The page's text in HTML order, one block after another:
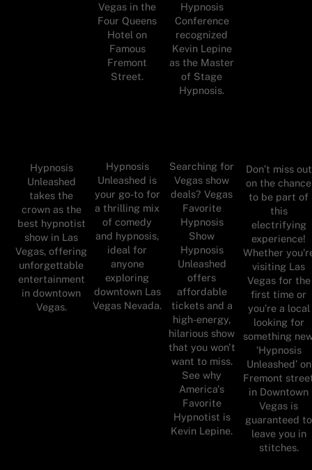
Vegas in the
Four Queens
Hotel on
Famous
Fremont
Street.
Hypnosis
Conference
recognized
Kevin Lepine
as the Master
of Stage
Hypnosis.
Hypnosis
Unleashed
takes the
crown as the
best hypnotist
show in Las
Vegas, offering
unforgettable
entertainment
in downtown
Vegas.
Hypnosis
Unleashed is
your go-to for
a thrilling mix
of comedy
and hypnosis,
ideal for
anyone
exploring
downtown Las
Vegas Nevada.
Searching for
Vegas show
deals? Vegas
Favorite
Hypnosis
Show
Hypnosis
Unleashed
offers
affordable
tickets and a
high-energy,
hilarious show
that you won't
want to miss.
See why
America's
Favorite
Hypnotist is
Kevin Lepine.
Don’t miss out
on the chance
to be part of
this
electrifying
experience!
Whether
visiting Las
Vegas for the
first time or
you’re a local
looking for
something
‘Hypnosis
Unleashed’ on
Fremont
in Downtown
Vegas is
guaranteed to
leave you in
stitches.